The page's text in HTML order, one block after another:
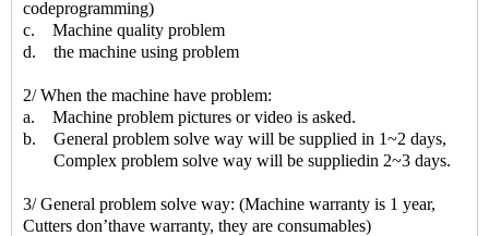
codeprogramming)
c. Machine quality problem
d. the machine using problem
2/ When the machine have problem:
a. Machine problem pictures or video is asked.
b. General problem solve way will be supplied in 1~2 days,
Complex problem solve way will be suppliedin 2~3 days.
3/ General problem solve way: (Machine warranty is 1 year,
Cutters don’thave warranty, they are consumables)